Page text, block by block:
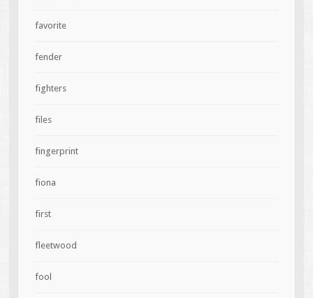
favorite
fender
fighters
files
fingerprint
fiona
first
fleetwood
fool